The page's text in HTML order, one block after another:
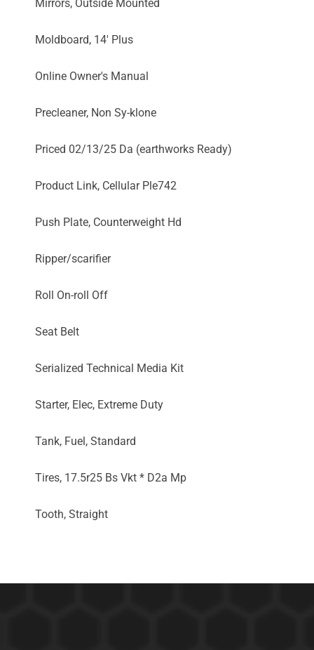
Mirrors, Outside Mounted
Moldboard, 14' Plus
Online Owner's Manual
Precleaner, Non Sy-klone
Priced 02/13/25 Da (earthworks Ready)
Product Link, Cellular Ple742
Push Plate, Counterweight Hd
Ripper/scarifier
Roll On-roll Off
Seat Belt
Serialized Technical Media Kit
Starter, Elec, Extreme Duty
Tank, Fuel, Standard
Tires, 17.5r25 Bs Vkt * D2a Mp
Tooth, Straight